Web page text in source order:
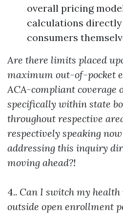
overall pricing
calculations
consumers
Are there limits placed
maximum out-of-pocket
ACA-compliant coverage
specifically within state
throughout respective
respectively speaking
addressing this inquiry
moving ahead?!
4.. Can I switch my
outside open enrollment